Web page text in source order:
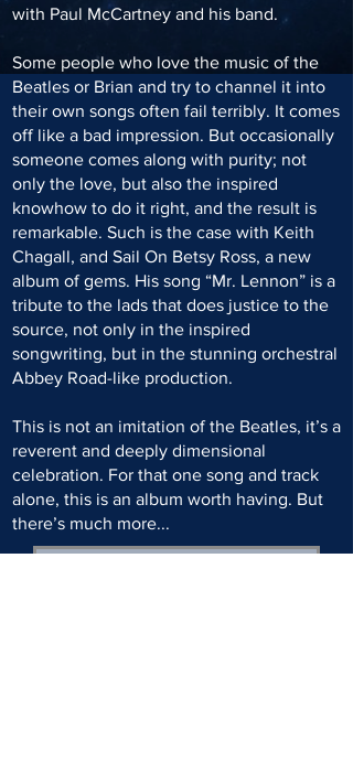
with Paul McCartney and his band.
Some people who love the music of the
Beatles or Brian and try to channel it into
their own songs often fail terribly. It comes
off like a bad impression. But occasionally
someone comes along with purity; not
only the love, but also the inspired
knowhow to do it right, and the result is
remarkable. Such is the case with Keith
Chagall, and Sail On Betsy Ross, a new
album of gems. His song “Mr. Lennon” is a
tribute to the lads that does justice to the
source, not only in the inspired
songwriting, but in the stunning orchestral
Abbey Road-like production.
This is not an imitation of the Beatles, it’s a
reverent and deeply dimensional
celebration. For that one song and track
alone, this is an album worth having. But
there’s much more...